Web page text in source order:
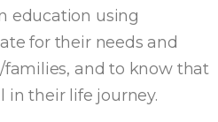
education using
for their needs and
and to know that
in their life journey.